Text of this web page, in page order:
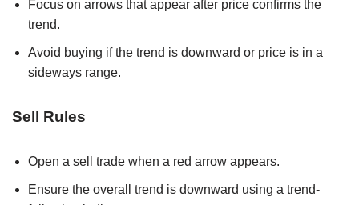
Focus on arrows that appear after price confirms the
trend.
Avoid buying if the trend is downward or price is in a
sideways range.
Sell Rules
Open a sell trade when a red arrow appears.
Ensure the overall trend is downward using a trend-